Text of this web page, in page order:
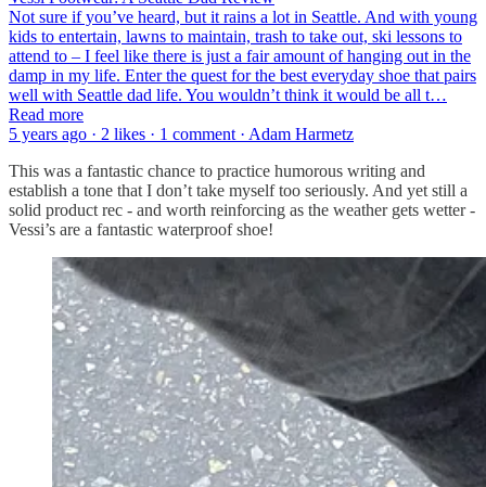
Not sure if you’ve heard, but it rains a lot in Seattle. And with young
kids to entertain, lawns to maintain, trash to take out, ski lessons to
attend to – I feel like there is just a fair amount of hanging out in the
damp in my life. Enter the quest for the best everyday shoe that pairs
well with Seattle dad life. You wouldn’t think it would be all t…
Read more
5 years ago · 2 likes · 1 comment · Adam Harmetz
This was a fantastic chance to practice humorous writing and
establish a tone that I don’t take myself too seriously. And yet still a
solid product rec - and worth reinforcing as the weather gets wetter -
Vessi’s are a fantastic waterproof shoe!